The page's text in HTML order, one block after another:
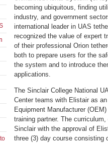
becoming ubiquitous, finding
industry, and government
international leader in UAS
recognized the value of expert
of their professional Orion
both to prepare users for the
the system and to introduce
applications.
The Sinclair College National
Center teams with Elistair as an
Equipment Manufacturer
training partner. The
Sinclair with the approval of
three (3) day course consisting